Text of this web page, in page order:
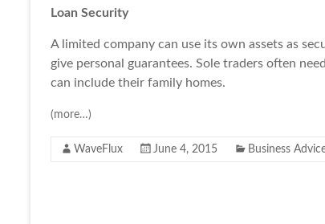
Loan Security
A limited company can use its own assets as
give personal guarantees. Sole traders often
can include their family homes.
(more…)
WaveFlux June 4, 2015 Business